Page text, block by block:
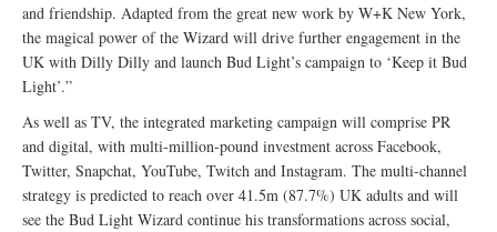
and friendship. Adapted from the great new work by W+K New York,
the magical power of the Wizard will drive further engagement in the
UK with Dilly Dilly and launch Bud Light’s campaign to ‘Keep it Bud
Light’.”
As well as TV, the integrated marketing campaign will comprise PR
and digital, with multi-million-pound investment across Facebook,
Twitter, Snapchat, YouTube, Twitch and Instagram. The multi-channel
strategy is predicted to reach over 41.5m (87.7%) UK adults and will
see the Bud Light Wizard continue his transformations across social,